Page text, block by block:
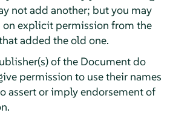
not add another; but you may
on explicit permission from the
added the old one.
of the Document do
permission to use their names
assert or imply endorsement of